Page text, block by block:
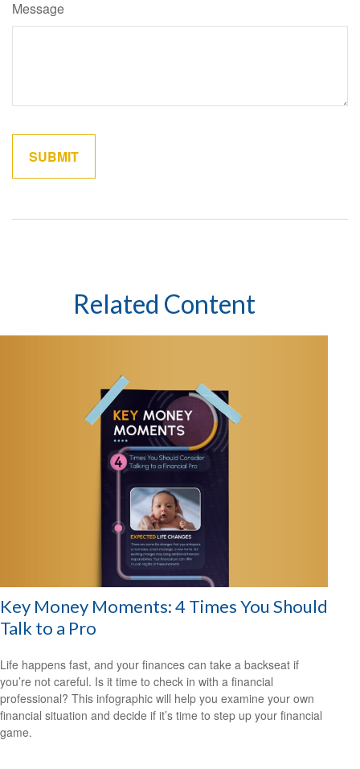
Message
Related Content
Key Money Moments: 4 Times You Should
Talk to a Pro
Life happens fast, and your finances can take a backseat if
you’re not careful. Is it time to check in with a financial
professional? This infographic will help you examine your own
financial situation and decide if it’s time to step up your financial
game.